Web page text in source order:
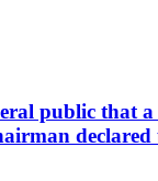
public that